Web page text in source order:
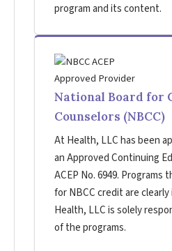
program and its content.
National Board for
Counselors (NBCC)
At Health, LLC has been
an Approved Continuing
ACEP No. 6949. Programs
for NBCC credit are
Health, LLC is solely
of the programs.